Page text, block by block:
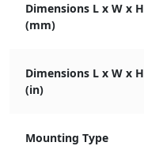
Dimensions L x W x H
(mm)
Dimensions L x W x H
(in)
Mounting Type